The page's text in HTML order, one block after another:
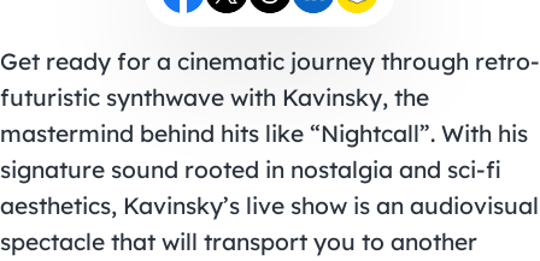
Get ready for a cinematic journey through retro-
futuristic synthwave with Kavinsky, the
mastermind behind hits like “Nightcall”. With his
signature sound rooted in nostalgia and sci-fi
aesthetics, Kavinsky’s live show is an audiovisual
spectacle that will transport you to another